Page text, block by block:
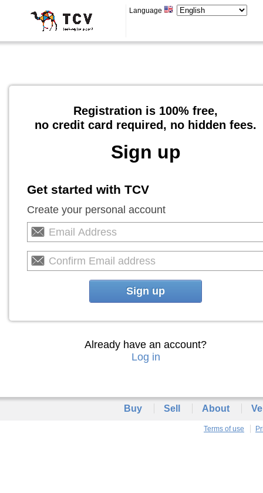
Language
Registration is 100% free,
no credit card required, no hidden fees.
Sign up
Get started with TCV
Create your personal account
Sign up
Already have an account?
Log in
Buy Sell About
Terms of use